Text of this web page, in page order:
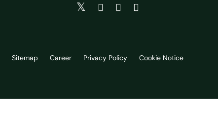
Sitemap Career Privacy Policy Cookie Notice